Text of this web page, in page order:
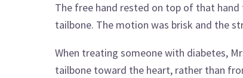
The free hand rested on top of that
tailbone. The motion was brisk and the
When treating someone with diabetes,
tailbone toward the heart, rather than